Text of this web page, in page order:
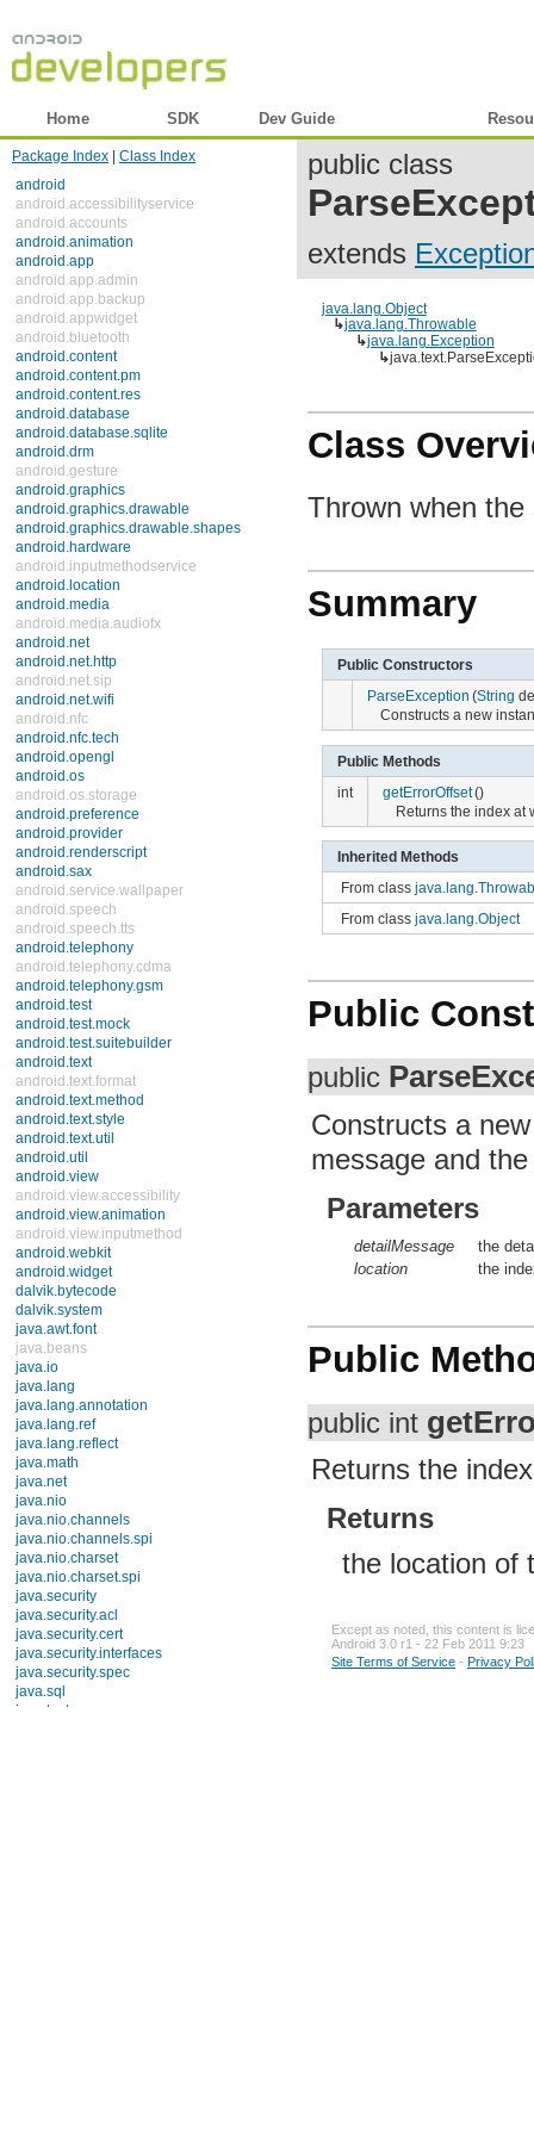
Home SDK Dev Guide
Package Index
Class Index
android
android.accessibilityservice
android.accounts
android.animation
android.app
android.app.admin
android.app.backup
android.appwidget
android.bluetooth
android.content
android.content.pm
android.content.res
android.database
android.database.sqlite
android.drm
android.gesture
android.graphics
android.graphics.drawable
android.graphics.drawable.shapes
android.hardware
android.inputmethodservice
android.location
android.media
android.media.audiofx
android.net
android.net.http
android.net.sip
android.net.wifi
android.nfc
android.nfc.tech
android.opengl
android.os
android.os.storage
android.preference
android.provider
android.renderscript
android.sax
android.service.wallpaper
android.speech
android.speech.tts
android.telephony
android.telephony.cdma
android.telephony.gsm
android.test
android.test.mock
android.test.suitebuilder
android.text
android.text.format
android.text.method
android.text.style
android.text.util
android.util
android.view
android.view.accessibility
android.view.animation
android.view.inputmethod
android.webkit
android.widget
dalvik.bytecode
dalvik.system
java.awt.font
java.beans
java.io
java.lang
java.lang.annotation
java.lang.ref
java.lang.reflect
java.math
java.net
java.nio
java.nio.channels
java.nio.channels.spi
java.nio.charset
java.nio.charset.spi
java.security
java.security.acl
java.security.cert
java.security.interfaces
java.security.spec
java.sql
java.text
public class
extends
java.lang.Object
↳java.lang.Throwable
↳java.lang.Exception
↳
Class
Thrown when
Summary
Public Constructors
ParseException (String
Constructs a new
Public Methods
int
getErrorOffset()
Returns the index at
Inherited Methods
From class
From class java.lang.Object
Public
public
Constructs a
message and
Parameters
detailMessage
the
location
the
Public
public int
Returns the
Returns
the location of
Except as noted, this content is
Android 3.0 r1 - 22 Feb 2011 9:23
Site Terms of Service - Privacy